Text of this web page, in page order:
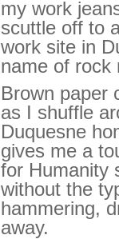
my work
scuttle off to
work site in
name of rock
Brown paper
as I shuffle
Duquesne
gives me a
for Humanity
without the
hammering,
away.